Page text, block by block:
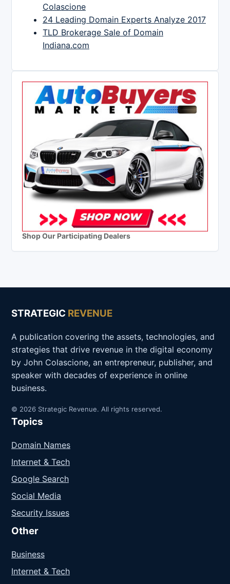
Colascione
24 Leading Domain Experts Analyze 2017
TLD Brokerage Sale of Domain
Indiana.com
Shop Our Participating Dealers
STRATEGIC REVENUE
A publication covering the assets, technologies, and
strategies that drive revenue in the digital economy
by John Colascione, an entrepreneur, publisher, and
speaker with decades of experience in online
business.
© 2026 Strategic Revenue. All rights reserved.
Topics
Domain Names
Internet & Tech
Google Search
Social Media
Security Issues
Other
Business
Internet & Tech